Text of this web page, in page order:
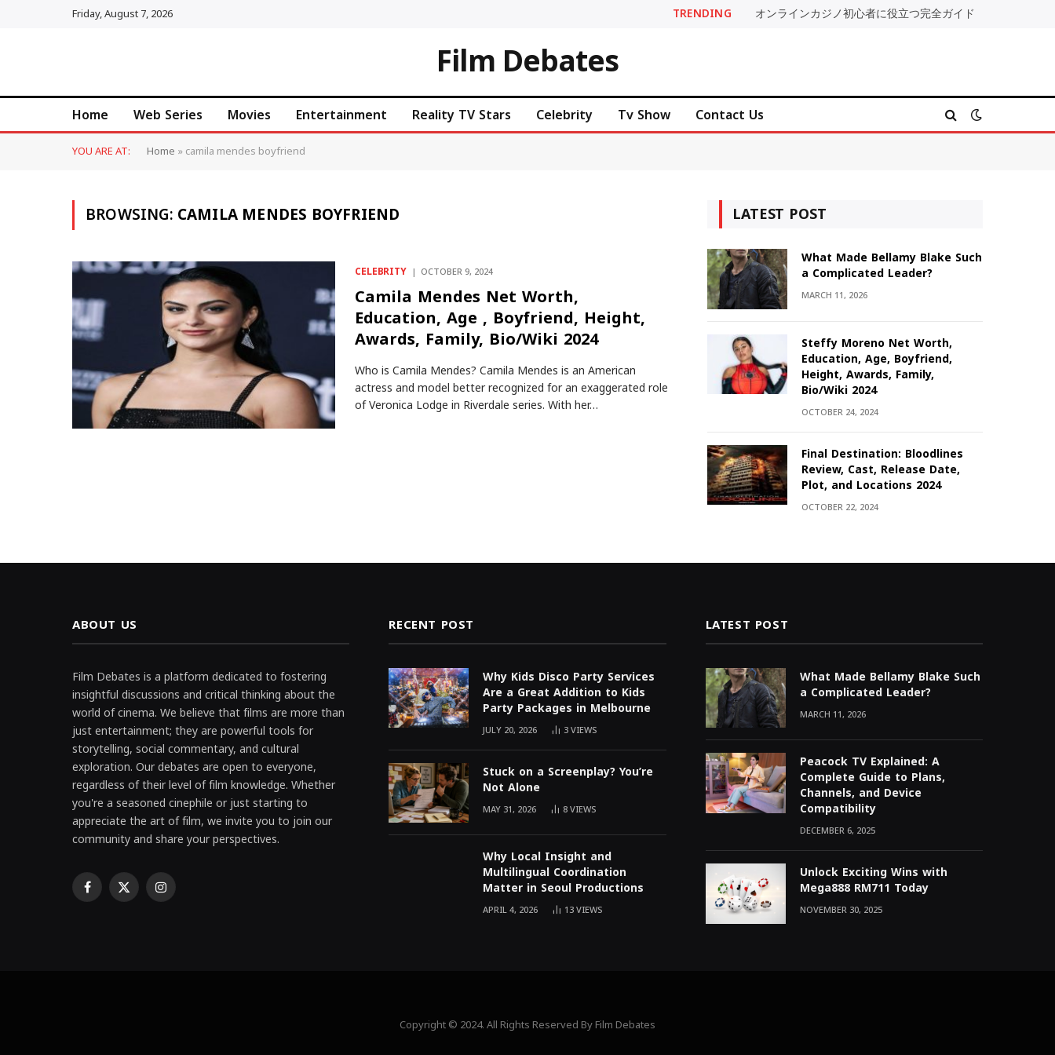
Friday, August 7, 2026 TRENDING オンラインカジノ初心者に役立つ完全ガイド
Film Debates
Home Web Series Movies Entertainment Reality TV Stars Celebrity Tv Show Contact Us
YOU ARE AT: Home»camila mendes boyfriend
BROWSING:CAMILA MENDES BOYFRIEND
CELEBRITY OCTOBER 9, 2024
Camila Mendes Net Worth,
Education, Age , Boyfriend, Height,
Awards, Family, Bio/Wiki 2024
Who is Camila Mendes? Camila Mendes is an American
actress and model better recognized for an exaggerated role
of Veronica Lodge in Riverdale series. With her…
LATEST POST
What Made Bellamy Blake Such
a Complicated Leader?
MARCH 11, 2026
Steffy Moreno Net Worth,
Education, Age, Boyfriend,
Height, Awards, Family,
Bio/Wiki 2024
OCTOBER 24, 2024
Final Destination: Bloodlines
Review, Cast, Release Date,
Plot, and Locations 2024
OCTOBER 22, 2024
ABOUT US
Film Debates is a platform dedicated to fostering
insightful discussions and critical thinking about the
world of cinema. We believe that films are more than
just entertainment; they are powerful tools for
storytelling, social commentary, and cultural
exploration. Our debates are open to everyone,
regardless of their level of film knowledge. Whether
you're a seasoned cinephile or just starting to
appreciate the art of film, we invite you to join our
community and share your perspectives.
Facebook
X Instagram
RECENT POST
Why Kids Disco Party Services
Are a Great Addition to Kids
Party Packages in Melbourne
JULY 20, 2026 3VIEWS
Stuck on a Screenplay? You’re
Not Alone
MAY 31, 2026 8VIEWS
Why Local Insight and
Multilingual Coordination
Matter in Seoul Productions
APRIL 4, 2026 13VIEWS
LATEST POST
What Made Bellamy Blake Such
a Complicated Leader?
MARCH 11, 2026
Peacock TV Explained: A
Complete Guide to Plans,
Channels, and Device
Compatibility
DECEMBER 6, 2025
Unlock Exciting Wins with
Mega888 RM711 Today
NOVEMBER 30, 2025
Copyright © 2024. All Rights Reserved By Film Debates